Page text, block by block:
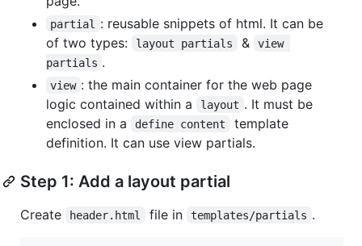
partial
: reusable snippets of html. It can be
of two types:
layout partials &
view
partials .
view : the main container for the web page
logic contained within a
layout . It must be
enclosed in a
define content
template
definition. It can use view partials.
Step 1: Add a layout partial
Create header.html file in templates/partials .